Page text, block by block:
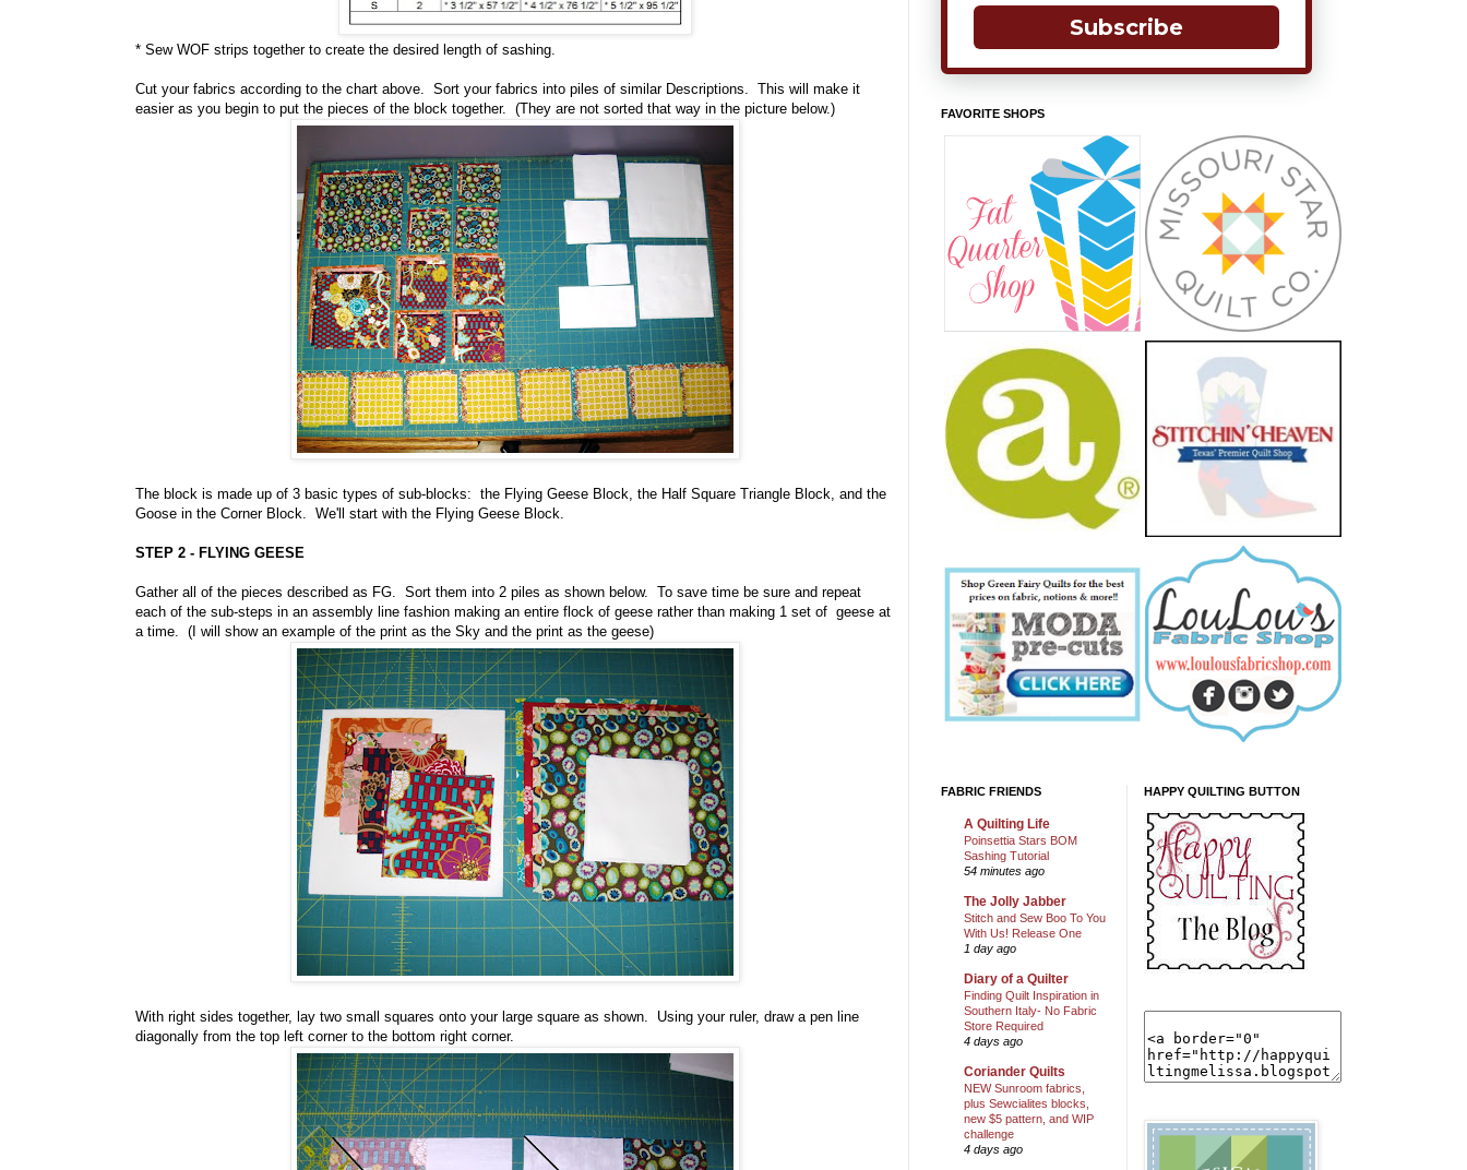
* Sew WOF strips together to create the desired length of sashing.
Cut your fabrics according to the chart above. Sort your fabrics into piles of similar Descriptions. This will make it
easier as you begin to put the pieces of the block together. (They are not sorted that way in the picture below.)
The block is made up of 3 basic types of sub-blocks: the Flying Geese Block, the Half Square Triangle Block, and the
Goose in the Corner Block. We'll start with the Flying Geese Block.
STEP 2 - FLYING GEESE
Gather all of the pieces described as FG. Sort them into 2 piles as shown below. To save time be sure and repeat
each of the sub-steps in an assembly line fashion making an entire flock of geese rather than making 1 set of geese at
a time. (I will show an example of the print as the Sky and the print as the geese)
With right sides together, lay two small squares onto your large square as shown. Using your ruler, draw a pen line
diagonally from the top left corner to the bottom right corner.
Subscribe
FAVORITE SHOPS
FABRIC FRIENDS
A Quilting Life
Poinsettia Stars BOM
Sashing Tutorial
54 minutes ago
The Jolly Jabber
Stitch and Sew Boo To You
With Us! Release One
1 day ago
Diary of a Quilter
Finding Quilt Inspiration in
Southern Italy- No Fabric
Store Required
4 days ago
Coriander Quilts
NEW Sunroom fabrics,
plus Sewcialites blocks,
new $5 pattern, and WIP
challenge
4 days ago
HAPPY QUILTING BUTTON